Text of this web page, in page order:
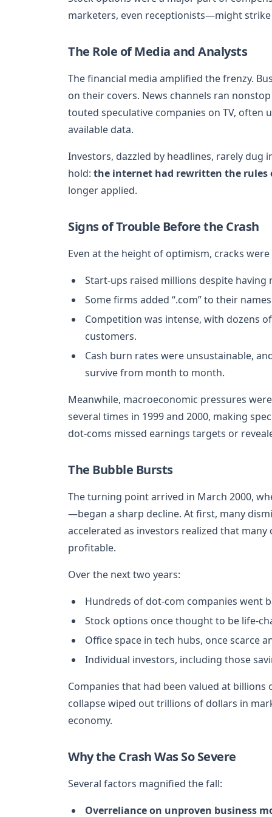
marketers, even receptionists—might
The Role of Media and Analysts
The financial media amplified the frenzy.
on their covers. News channels ran
touted speculative companies on TV,
available data.
Investors, dazzled by headlines, rarely dug
hold: the internet had rewritten the rules
longer applied.
Signs of Trouble Before the Crash
Even at the height of optimism, cracks
Start-ups raised millions despite having
Some firms added “.com” to their
Competition was intense, with dozens
customers.
Cash burn rates were unsustainable,
survive from month to month.
Meanwhile, macroeconomic pressures
several times in 1999 and 2000, making
dot-coms missed earnings targets or
The Bubble Bursts
The turning point arrived in March 2000,
—began a sharp decline. At first, many
accelerated as investors realized that
profitable.
Over the next two years:
Hundreds of dot-com companies went
Stock options once thought to be life-
Office space in tech hubs, once scarce
Individual investors, including those
Companies that had been valued at
collapse wiped out trillions of dollars in
economy.
Why the Crash Was So Severe
Several factors magnified the fall:
Overreliance on unproven business